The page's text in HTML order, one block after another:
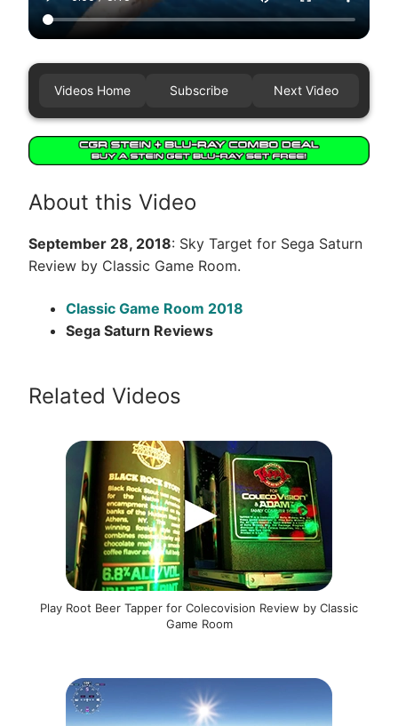
Videos Home Subscribe Next Video
About this Video
September 28, 2018: Sky Target for Sega Saturn
Review by Classic Game Room.
Classic Game Room 2018
Sega Saturn Reviews
Related Videos
Play Root Beer Tapper for Colecovision Review by Classic
Game Room